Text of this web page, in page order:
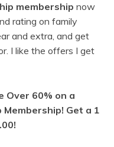
membership now
rating on family
and extra, and get
I like the offers I get
Over 60% on a
Membership! Get a 1